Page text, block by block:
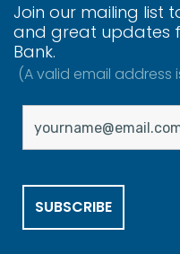
Join our mailing list
and great updates
Bank.
(A valid email address